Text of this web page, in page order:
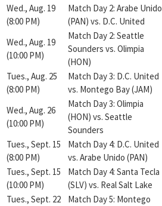
Wed., Aug. 19
(8:00 PM)
Match Day 2: Arabe Unido
(PAN) vs. D.C. United
Wed., Aug. 19
(10:00 PM)
Match Day 2: Seattle
Sounders vs. Olimpia
(HON)
Tues., Aug. 25
(8:00 PM)
Match Day 3: D.C. United
vs. Montego Bay (JAM)
Wed., Aug. 26
(10:00 PM)
Match Day 3: Olimpia
(HON) vs. Seattle
Sounders
Tues., Sept. 15
(8:00 PM)
Match Day 4: D.C. United
vs. Arabe Unido (PAN)
Tues., Sept. 15
(10:00 PM)
Match Day 4: Santa Tecla
(SLV) vs. Real Salt Lake
Tues., Sept. 22
Match Day 5: Montego